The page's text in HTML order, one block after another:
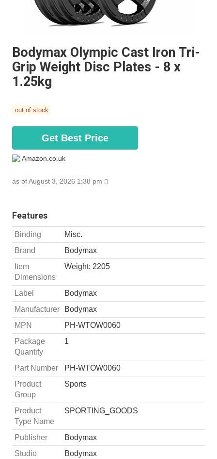
Bodymax Olympic Cast Iron Tri-
Grip Weight Disc Plates - 8 x
1.25kg
out of stock
Get Best Price
Amazon.co.uk
as of August 3, 2026 1:38 pm
Features
Binding
Misc.
Brand
Bodymax
Item
Dimensions
Weight: 2205
Label
Bodymax
Manufacturer
Bodymax
MPN
PH-WTOW0060
Package
Quantity
1
Part Number
PH-WTOW0060
Product
Group
Sports
Product
Type Name
SPORTING_GOODS
Publisher
Bodymax
Studio
Bodymax